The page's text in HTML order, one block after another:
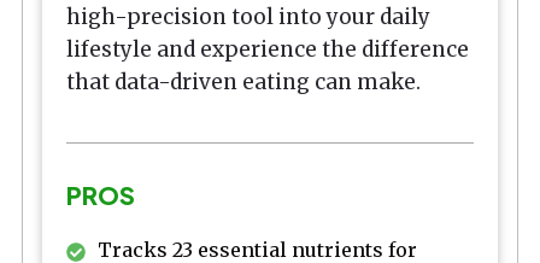
high-precision tool into your daily
lifestyle and experience the difference
that data-driven eating can make.
PROS
Tracks 23 essential nutrients for